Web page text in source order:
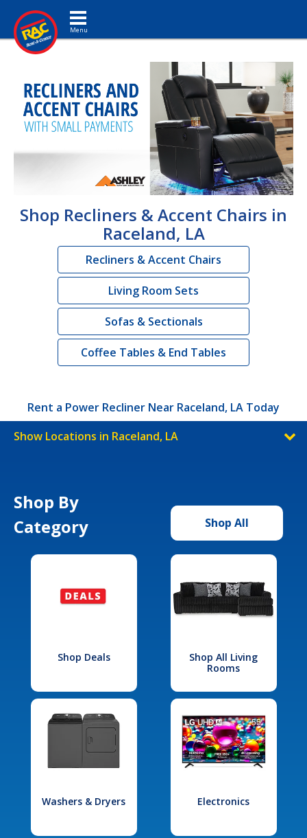
Toggle navigation
Shop Recliners & Accent Chairs in
Raceland, LA
Recliners & Accent Chairs
Living Room Sets
Sofas & Sectionals
Coffee Tables & End Tables
Rent a Power Recliner Near Raceland, LA Today
Show Locations in Raceland, LA
Shop By
Category
Shop All
Shop Deals
Shop All Living
Rooms
Washers & Dryers Electronics